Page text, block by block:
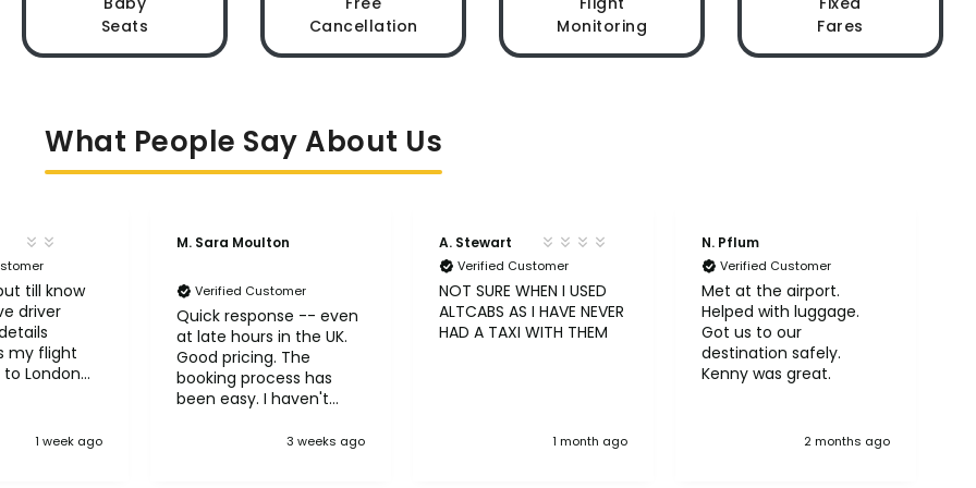
Seats
Cancellation
Monitoring
Fares
What People Say About Us
till know
driver
my flight
London
1 week ago
M. Sara Moulton
Verified Customer
Quick response -- even
at late hours in the UK.
Good pricing. The
booking process has
been easy. I haven't
so far so good! :)
3 weeks ago
A. Stewart
Verified Customer
NOT SURE WHEN I USED
ALTCABS AS I HAVE NEVER
HAD A TAXI WITH THEM
1 month ago
N. Pflum
Verified Customer
Met at the airport.
Helped with luggage.
Got us to our
destination safely.
Kenny was great.
2 months ago